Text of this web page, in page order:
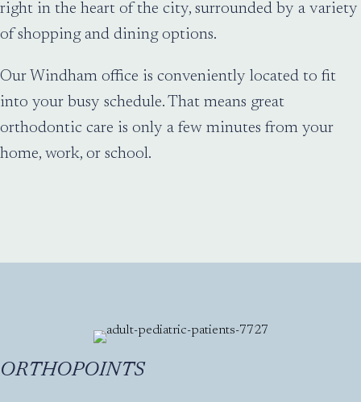
right in the heart of the city, surrounded by a variety
of shopping and dining options.
Our Windham office is conveniently located to fit
into your busy schedule. That means great
orthodontic care is only a few minutes from your
home, work, or school.
ORTHOPOINTS